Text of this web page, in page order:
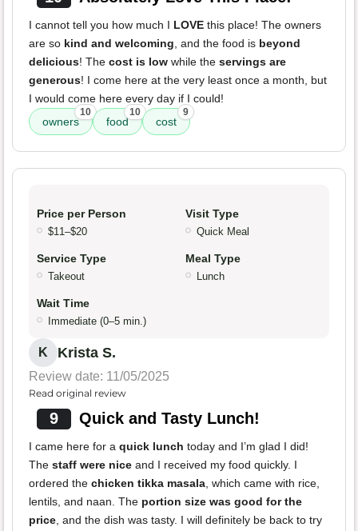
I cannot tell you how much I LOVE this place! The owners
are so kind and welcoming, and the food is beyond
delicious! The cost is low while the servings are
generous! I come here at the very least once a month, but
I would come here every day if I could!
owners
10
food
10
cost
9
Price per Person
$11–$20
Visit Type
Quick Meal
Service Type
Takeout
Meal Type
Lunch
Wait Time
Immediate (0–5 min.)
K Krista S.
Review date: 11/05/2025
Read original review
9 Quick and Tasty Lunch!
I came here for a quick lunch today and I’m glad I did!
The staff were nice and I received my food quickly. I
ordered the chicken tikka masala, which came with rice,
lentils, and naan. The portion size was good for the
price, and the dish was tasty. I will definitely be back to try